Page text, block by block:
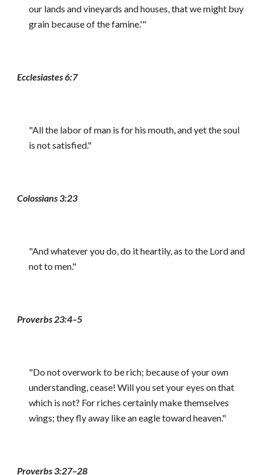
our lands and vineyards and houses, that we might buy
grain because of the famine.'"
Ecclesiastes 6:7
"All the labor of man is for his mouth, and yet the soul
is not satisfied."
Colossians 3:23
"And whatever you do, do it heartily, as to the Lord and
not to men."
Proverbs 23:4–5
"Do not overwork to be rich; because of your own
understanding, cease! Will you set your eyes on that
which is not? For riches certainly make themselves
wings; they fly away like an eagle toward heaven."
Proverbs 3:27–28